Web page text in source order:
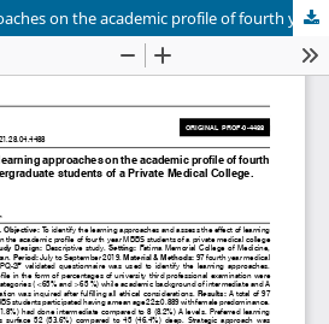
Effect of learning approaches on the academic profile of fourth year undergraduate students of a Private Medical College.